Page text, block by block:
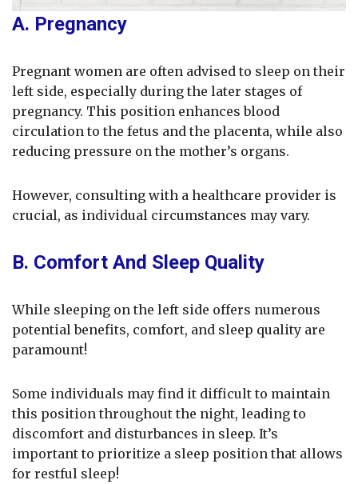
A. Pregnancy
Pregnant women are often advised to sleep on their
left side, especially during the later stages of
pregnancy. This position enhances blood
circulation to the fetus and the placenta, while also
reducing pressure on the mother’s organs.
However, consulting with a healthcare provider is
crucial, as individual circumstances may vary.
B. Comfort And Sleep Quality
While sleeping on the left side offers numerous
potential benefits, comfort, and sleep quality are
paramount!
Some individuals may find it difficult to maintain
this position throughout the night, leading to
discomfort and disturbances in sleep. It’s
important to prioritize a sleep position that allows
for restful sleep!